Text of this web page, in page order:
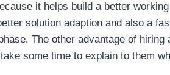
it helps build a better
solution adaption and also a
The other advantage of
some time to explain to them